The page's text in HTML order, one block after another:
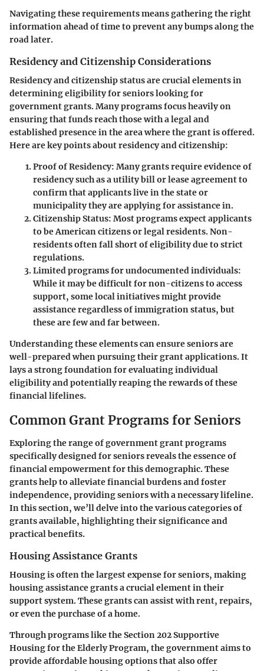
Navigating these requirements means gathering the right
information ahead of time to prevent any bumps along the
road later.
Residency and Citizenship Considerations
Residency and citizenship status are crucial elements in
determining eligibility for seniors looking for
government grants. Many programs focus heavily on
ensuring that funds reach those with a legal and
established presence in the area where the grant is offered.
Here are key points about residency and citizenship:
Proof of Residency: Many grants require evidence of
residency such as a utility bill or lease agreement to
confirm that applicants live in the state or
municipality they are applying for assistance in.
Citizenship Status: Most programs expect applicants
to be American citizens or legal residents. Non-
residents often fall short of eligibility due to strict
regulations.
Limited programs for undocumented individuals:
While it may be difficult for non-citizens to access
support, some local initiatives might provide
assistance regardless of immigration status, but
these are few and far between.
Understanding these elements can ensure seniors are
well-prepared when pursuing their grant applications. It
lays a strong foundation for evaluating individual
eligibility and potentially reaping the rewards of these
financial lifelines.
Common Grant Programs for Seniors
Exploring the range of government grant programs
specifically designed for seniors reveals the essence of
financial empowerment for this demographic. These
grants help to alleviate financial burdens and foster
independence, providing seniors with a necessary lifeline.
In this section, we’ll delve into the various categories of
grants available, highlighting their significance and
practical benefits.
Housing Assistance Grants
Housing is often the largest expense for seniors, making
housing assistance grants a crucial element in their
support system. These grants can assist with rent, repairs,
or even the purchase of a home.
Through programs like theSection 202 Supportive
Housing for the Elderly Program, the government aims to
provide affordable housing options that also offer